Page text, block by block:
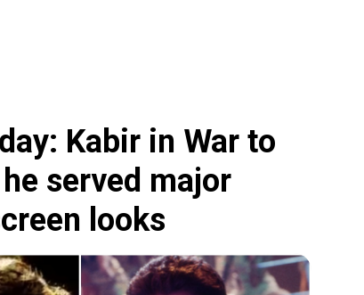
Kabir in War to
served major
looks